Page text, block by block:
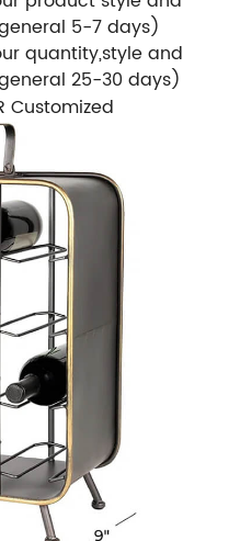
5-7 days)
quantity,style and
25-30 days)
Customized